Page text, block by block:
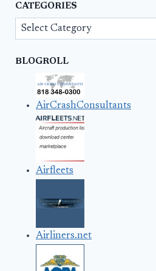
CATEGORIES
Categories
BLOGROLL
AirCrashConsultants
Airfleets
Airliners.net